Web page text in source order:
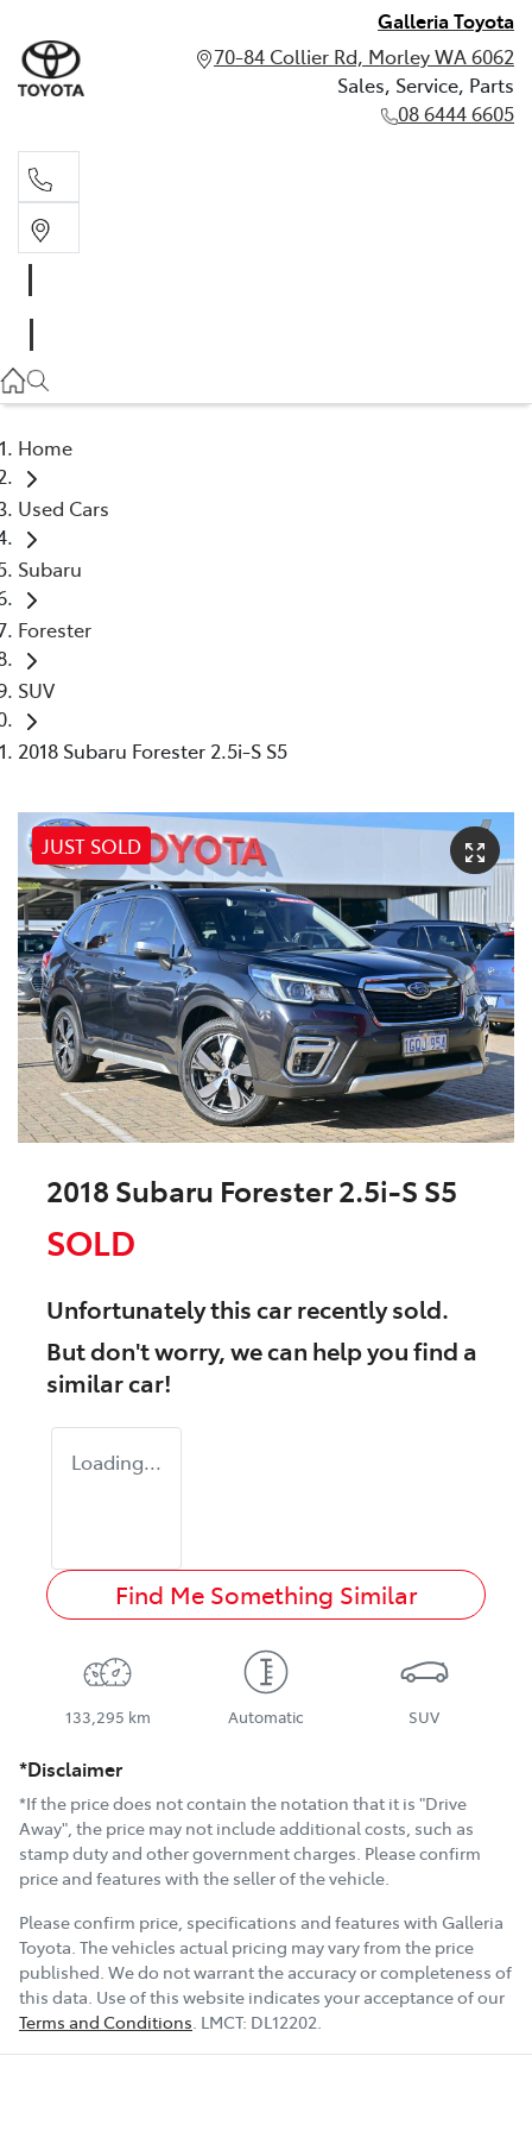
Galleria Toyota
70-84 Collier Rd, Morley WA 6062
Sales, Service, Parts
08 6444 6605
Home
Used Cars
Subaru
Forester
SUV
2018 Subaru Forester 2.5i-S S5
JUST SOLD
2018 Subaru Forester 2.5i-S S5
SOLD
Unfortunately thiscarrecently sold.
But don't worry, we can help you find a
similarcar!
Loading...
Find Me Something Similar
133,295 km Automatic SUV
*Disclaimer
*If the price does not contain the notation that it is "Drive
Away", the price may not include additional costs, such as
stamp duty and other government charges. Please confirm
price and features with the seller of the vehicle.
Please confirm price, specifications and features with Galleria
Toyota. The vehicles actual pricing may vary from the price
published. We do not warrant the accuracy or completeness of
this data. Use of this website indicates your acceptance of our
Terms and Conditions. LMCT: DL12202.